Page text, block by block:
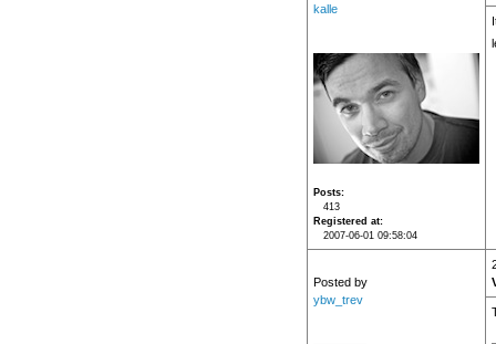
kalle
Posts
413
Registered at
2007-06-01 09:58:04
Posted by
ybw_trev